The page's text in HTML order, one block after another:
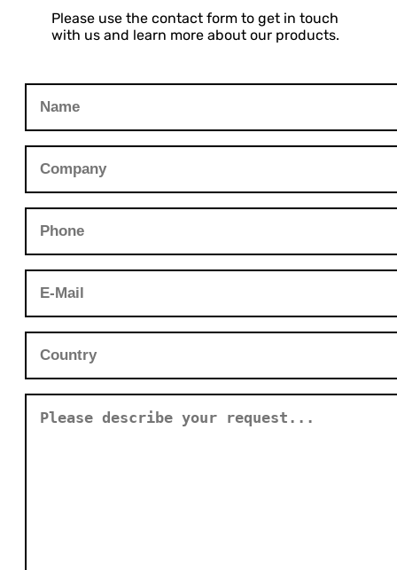
Please use the contact form to get in touch
with us and learn more about our products.